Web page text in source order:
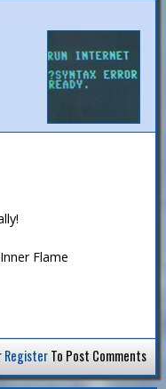
Flame
RegisterTo Post Comments